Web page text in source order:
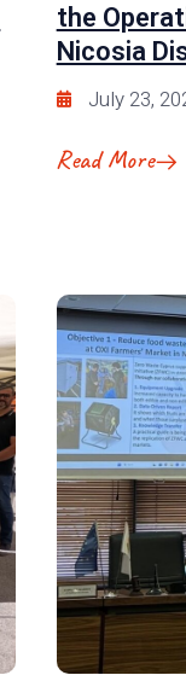
the
Nicosia
July 23,
Read More